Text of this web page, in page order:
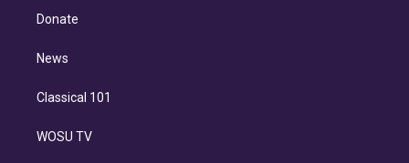
e
d
n
Donate
News
Classical 101
WOSU TV